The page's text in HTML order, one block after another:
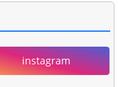
instagram